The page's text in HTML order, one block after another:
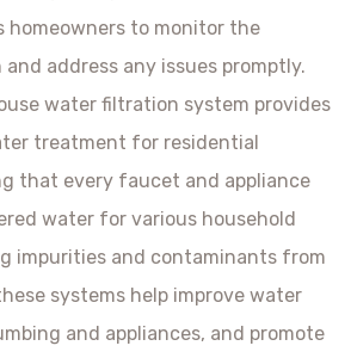
homeowners to monitor the
and address any issues promptly.
water filtration system provides
treatment for residential
that every faucet and appliance
water for various household
impurities and contaminants from
systems help improve water
and appliances, and promote